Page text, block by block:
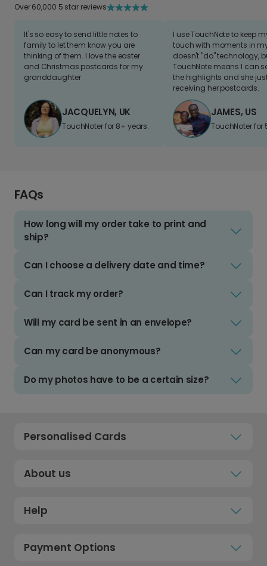
Over 60,000 5 star reviews
It's so easy to send little notes to
family to let them know you are
thinking of them. I love the easter
and Christmas postcards for my
granddaughter
JACQUELYN, UK
TouchNoter for 8+ years.
I use TouchNote to keep
touch with moments in
doesn't "do" technology,
TouchNote means I can
the highlights and she
receiving her postcards.
JAMES, US
TouchNoter for
FAQs
How long will my order take to print and
ship?
Can I choose a delivery date and time?
Can I track my order?
Will my card be sent in an envelope?
Can my card be anonymous?
Do my photos have to be a certain size?
Personalised Cards
About us
Help
Payment Options